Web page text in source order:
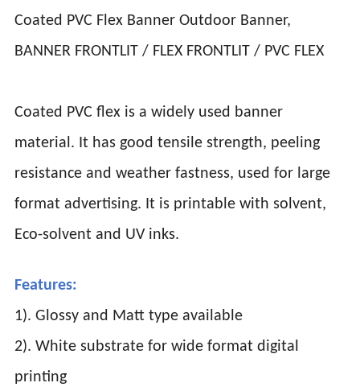
Coated PVC Flex Banner Outdoor Banner,
BANNER FRONTLIT / FLEX FRONTLIT / PVC FLEX
Coated PVC flex is a widely used banner
material. It has good tensile strength, peeling
resistance and weather fastness, used for large
format advertising. It is printable with solvent,
Eco-solvent and UV inks.
Features:
1). Glossy and Matt type available
2). White substrate for wide format digital
printing